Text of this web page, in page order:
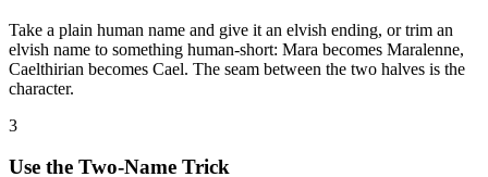
Take a plain human name and give it an elvish ending, or trim an
elvish name to something human-short: Mara becomes Maralenne,
Caelthirian becomes Cael. The seam between the two halves is the
character.
3
Use the Two-Name Trick